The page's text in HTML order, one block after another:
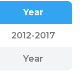
Year
2012-2017
Year